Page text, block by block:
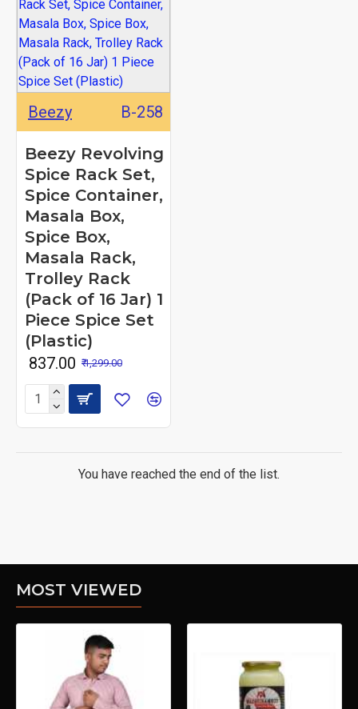
Beezy B-258
Beezy Revolving
Spice Rack Set,
Spice Container,
Masala Box,
Spice Box,
Masala Rack,
Trolley Rack
(Pack of 16 Jar) 1
Piece Spice Set
(Plastic)
₹ 837.00 ₹ 1,299.00
You have reached the end of the list.
MOST VIEWED